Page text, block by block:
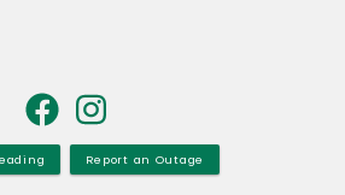
Report an Outage